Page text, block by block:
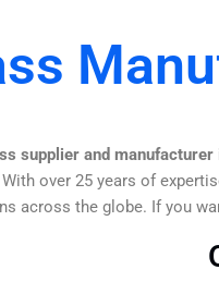
supplier and manufacturer
over 25 years of
across the globe. If you